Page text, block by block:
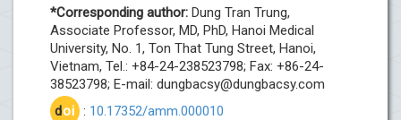
*Corresponding author: Dung Tran Trung,
Associate Professor, MD, PhD, Hanoi Medical
University, No. 1, Ton That Tung Street, Hanoi,
Vietnam, Tel.: +84-24-238523798; Fax: +86-24-
38523798; E-mail: dungbacsy@dungbacsy.com
doi : 10.17352/amm.000010